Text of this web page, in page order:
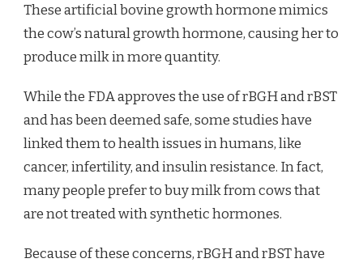
These artificial bovine growth hormone mimics
the cow’s natural growth hormone, causing her to
produce milk in more quantity.
While the FDA approves the use of rBGH and rBST
and has been deemed safe, some studies have
linked them to health issues in humans, like
cancer, infertility, and insulin resistance. In fact,
many people prefer to buy milk from cows that
are not treated with synthetic hormones.
Because of these concerns, rBGH and rBST have